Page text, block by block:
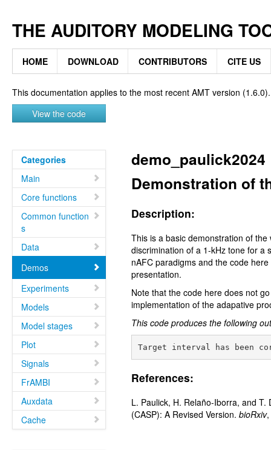
THE AUDITORY MODELING
HOME DOWNLOAD CONTRIBUTORS CITE US
This documentation applies to the most recent AMT version (1.6.0).
View the code
Categories
Main
Core functions
Common function
s
Data
Demos
Experiments
Models
Model stages
Plot
Signals
FrAMBI
Auxdata
Cache
demo_paulick2024
Demonstration of
Description:
This is a basic demonstration of
discrimination of a 1-kHz tone for a
nAFC paradigms and the code
presentation.
Note that the code here does not
implementation of the adapative
This code produces the following
References:
L. Paulick, H. Relaño-Iborra, and
(CASP): A Revised Version.bioRxiv